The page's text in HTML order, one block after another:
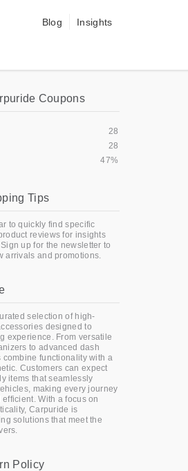
Blog Insights
Coupons
28
28
47%
Tips
to quickly find specific
reviews for insights
up for the newsletter to
arrivals and promotions.
selection of high-
designed to
experience. From versatile
to advanced dash
combine functionality with a
Customers can expect
items that seamlessly
making every journey
With a focus on
Carpuride is
solutions that meet the
Policy